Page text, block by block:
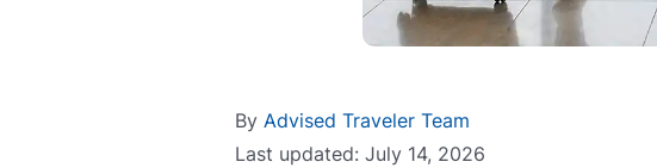
ByAdvised Traveler Team
Last updated: July 14, 2026